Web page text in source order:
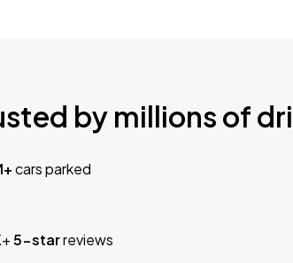
by millions of
cars parked
5-starreviews